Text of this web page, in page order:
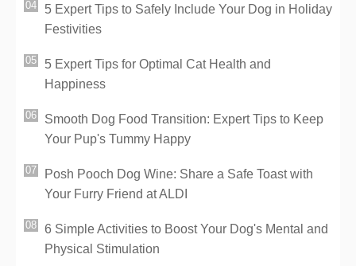
5 Expert Tips to Safely Include Your Dog in Holiday
Festivities
5 Expert Tips for Optimal Cat Health and
Happiness
Smooth Dog Food Transition: Expert Tips to Keep
Your Pup's Tummy Happy
Posh Pooch Dog Wine: Share a Safe Toast with
Your Furry Friend at ALDI
6 Simple Activities to Boost Your Dog's Mental and
Physical Stimulation